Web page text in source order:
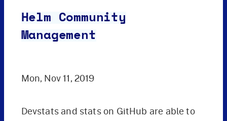
Helm Community
Management
Mon, Nov 11, 2019
Devstats and stats on GitHub are able to